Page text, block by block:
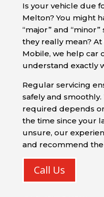
Is your vehicle due
Melton? You might
“major” and
they really mean? At
Mobile, we help car
understand exactly
Regular servicing
safely and
required depends
the time since your
unsure, our
and recommend
Call Us